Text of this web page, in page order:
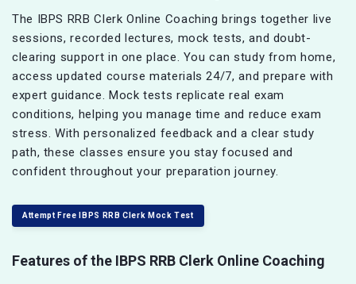
The IBPS RRB Clerk Online Coaching brings together live
sessions, recorded lectures, mock tests, and doubt-
clearing support in one place. You can study from home,
access updated course materials 24/7, and prepare with
expert guidance. Mock tests replicate real exam
conditions, helping you manage time and reduce exam
stress. With personalized feedback and a clear study
path, these classes ensure you stay focused and
confident throughout your preparation journey.
Attempt Free IBPS RRB Clerk Mock Test
Features of the IBPS RRB Clerk Online Coaching